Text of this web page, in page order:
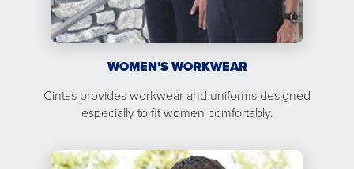
WOMEN'S WORKWEAR
Cintas provides workwear and uniforms designed
especially to fit women comfortably.